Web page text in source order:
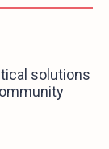
solutions